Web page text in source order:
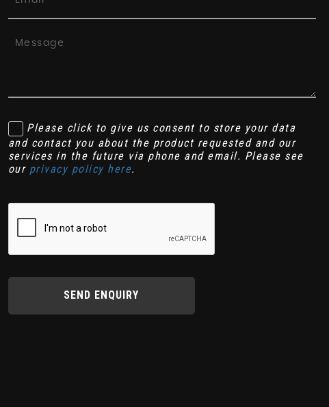
Please click to give us consent to store your data
and contact you about the product requested and our
services in the future via phone and email. Please see
our privacy policy here.
SEND ENQUIRY